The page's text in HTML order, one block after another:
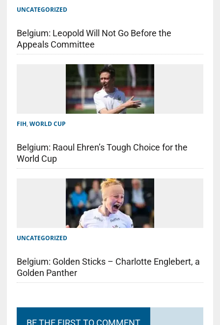
UNCATEGORIZED
Belgium: Leopold Will Not Go Before the
Appeals Committee
FIH, WORLD CUP
Belgium: Raoul Ehren’s Tough Choice for the
World Cup
UNCATEGORIZED
Belgium: Golden Sticks – Charlotte Englebert, a
Golden Panther
BE THE FIRST TO COMMENT